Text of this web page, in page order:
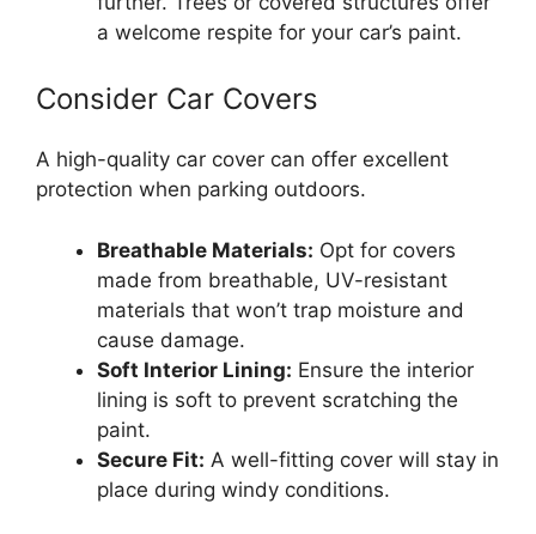
a welcome respite for your car’s paint.
Consider Car Covers
A high-quality car cover can offer excellent
protection when parking outdoors.
Breathable Materials: Opt for covers
made from breathable, UV-resistant
materials that won’t trap moisture and
cause damage.
Soft Interior Lining: Ensure the interior
lining is soft to prevent scratching the
paint.
Secure Fit: A well-fitting cover will stay in
place during windy conditions.